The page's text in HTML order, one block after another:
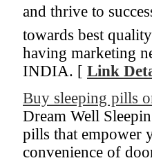
and thrive to
towards best
having marketing
INDIA. [ Link
Buy sleeping pills
Dream Well
pills that empower
convenience of